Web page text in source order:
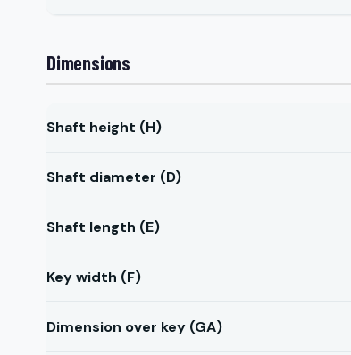
Dimensions
Shaft height (H)
Shaft diameter (D)
Shaft length (E)
Key width (F)
Dimension over key (GA)